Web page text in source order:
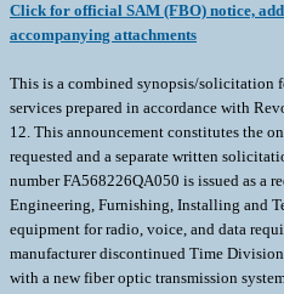
Click for official SAM (FBO) notice,
accompanying attachments
This is a combined synopsis/solicitation
services prepared in accordance with
12. This announcement constitutes the
requested and a separate written
number FA568226QA050 is issued as a
Engineering, Furnishing, Installing and
equipment for radio, voice, and data
manufacturer discontinued Time
with a new fiber optic transmission